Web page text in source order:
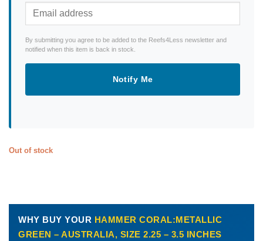
By submitting you agree to be added to the Reefs4Less newsletter and
notified when this item is back in stock.
Notify Me
Out of stock
WHY BUY YOUR HAMMER CORAL:METALLIC
GREEN – AUSTRALIA, SIZE 2.25 – 3.5 INCHES